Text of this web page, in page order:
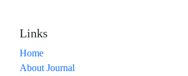
Links
Home
About Journal